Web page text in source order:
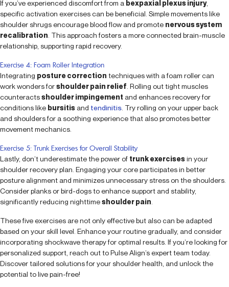
If you’ve experienced discomfort from a bexpaxial plexus injury,
specific activation exercises can be beneficial. Simple movements like
shoulder shrugs encourage blood flow and promote nervous system
recalibration . This approach fosters a more connected brain-muscle
relationship, supporting rapid recovery.
Exercise 4: Foam Roller Integration
Integrating posture correction techniques with a foam roller can
work wonders forshoulder pain relief . Rolling out tight muscles
counteractsshoulder impingement and enhances recovery for
conditions like bursitis and tendinitis . Try rolling on your upper back
and shoulders for a soothing experience that also promotes better
movement mechanics.
Exercise 5: Trunk Exercises for Overall Stability
Lastly, don’t underestimate the power of trunk exercisesin your
shoulder recovery plan. Engaging your core participates in better
posture alignment and minimizes unnecessary stress on the shoulders.
Consider planks or bird-dogs to enhance support and stability,
significantly reducing nighttimeshoulder pain
These five exercises are not only effective but also can be adapted
based on your skill level. Enhance your routine gradually, and consider
incorporating shockwave therapy for optimal results. If you’re looking for
personalized support, reach out to Pulse Align’s expert team today.
Discover tailored solutions for your shoulder health, and unlock the
potential to live pain-free!